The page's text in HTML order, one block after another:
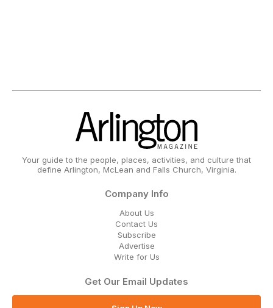
Your guide to the people, places, activities, and culture that
define Arlington, McLean and Falls Church, Virginia.
Company Info
About Us
Contact Us
Subscribe
Advertise
Write for Us
Get Our Email Updates